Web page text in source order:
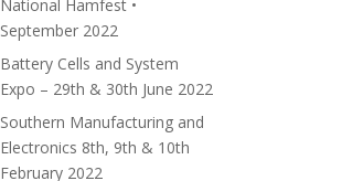
National Hamfest •
September 2022
Battery Cells and System
Expo – 29th & 30th June 2022
Southern Manufacturing and
Electronics 8th, 9th & 10th
February 2022